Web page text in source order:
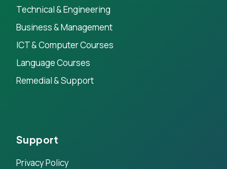
Technical & Engineering
Business & Management
ICT & Computer Courses
Language Courses
Remedial & Support
Support
Privacy Policy